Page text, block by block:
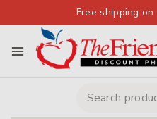
Free shipping